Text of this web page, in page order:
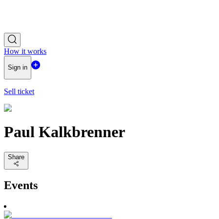
How it works
Sign in
Sell ticket
Paul Kalkbrenner
Share
Events